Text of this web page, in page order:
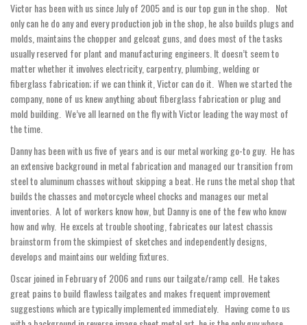
Victor has been with us since July of 2005 and is our top gun in the shop. Not
only can he do any and every production job in the shop, he also builds plugs and
molds, maintains the chopper and gelcoat guns, and does most of the tasks
usually reserved for plant and manufacturing engineers. It doesn’t seem to
matter whether it involves electricity, carpentry, plumbing, welding or
fiberglass fabrication; if we can think it, Victor can do it. When we started the
company, none of us knew anything about fiberglass fabrication or plug and
mold building. We’ve all learned on the fly with Victor leading the way most of
the time.
Danny has been with us five of years and is our metal working go-to guy. He has
an extensive background in metal fabrication and managed our transition from
steel to aluminum chasses without skipping a beat. He runs the metal shop that
builds the chasses and motorcycle wheel chocks and manages our metal
inventories. A lot of workers know how, but Danny is one of the few who know
how and why. He excels at trouble shooting, fabricates our latest chassis
brainstorm from the skimpiest of sketches and independently designs,
develops and maintains our welding fixtures.
Oscar joined in February of 2006 and runs our tailgate/ramp cell. He takes
great pains to build flawless tailgates and makes frequent improvement
suggestions which are typically implemented immediately. Having come to us